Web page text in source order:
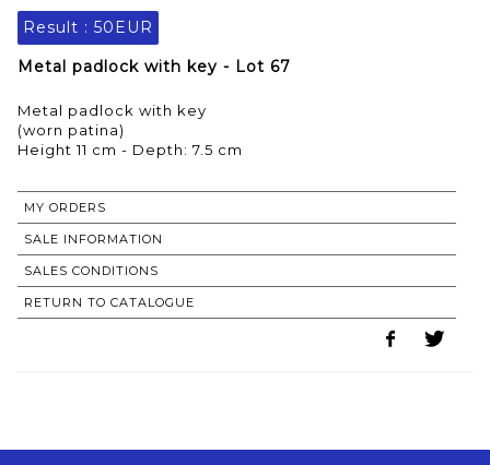
Result : 50EUR
Metal padlock with key - Lot 67
Metal padlock with key
(worn patina)
Height 11 cm - Depth: 7.5 cm
MY ORDERS
SALE INFORMATION
SALES CONDITIONS
RETURN TO CATALOGUE